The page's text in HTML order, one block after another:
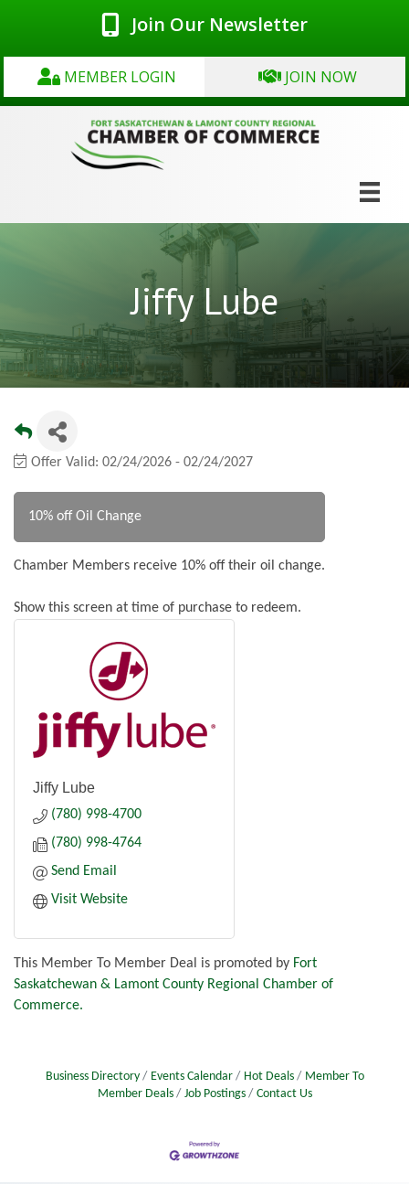
Join Our Newsletter
MEMBER LOGIN JOIN NOW
Jiffy Lube
Offer Valid: 02/24/2026 - 02/24/2027
10% off Oil Change
Chamber Members receive 10% off their oil change.
Show this screen at time of purchase to redeem.
Jiffy Lube
(780) 998-4700
(780) 998-4764
Send Email
Visit Website
This Member To Member Deal is promoted by Fort
Saskatchewan & Lamont County Regional Chamber of
Commerce.
Business Directory Events Calendar Hot Deals
Member To
Member Deals
Job Postings Contact Us